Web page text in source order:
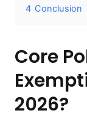
4 Conclusion
Core
2026?